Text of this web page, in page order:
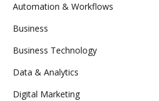
Automation & Workflows
Business
Business Technology
Data & Analytics
Digital Marketing